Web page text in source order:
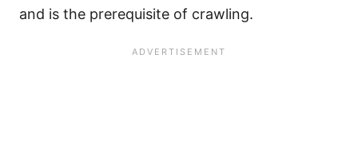
and is the prerequisite of crawling.